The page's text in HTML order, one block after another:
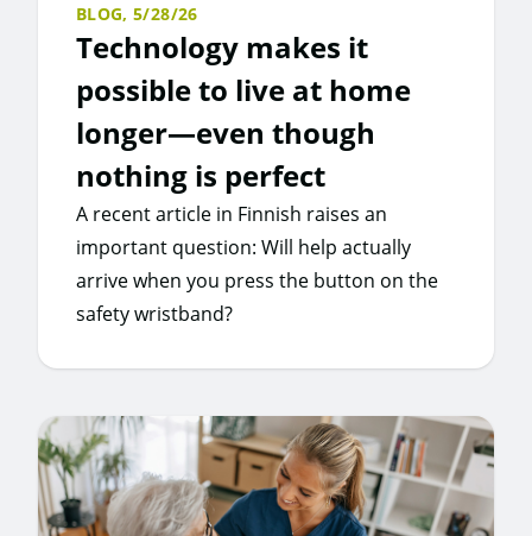
BLOG,5/28/26
Technology makes it
possible to live at home
longer—even though
nothing is perfect
A recent article in Finnish raises an
important question: Will help actually
arrive when you press the button on the
safety wristband?